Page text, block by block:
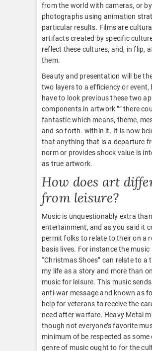
from the world with cameras, or
photographs using animation
particular results. Films are cultural
artifacts created by specific
reflect these cultures, and, in flip,
them.
Beauty and presentation will be
two layers to a efficiency or event,
have to look previous these two
components in artwork ”” there
fantastic which means, theme,
and so forth. within it. It is now
that anything that is a departure
norm or provides shock value is
as true artwork.
How does art
from leisure?
Music is unquestionably extra
entertainment, and as you said it
permit folks to relate to their on a
basis lives. For instance the music
“Christmas Shoes” can relate to a
my life as a story and more than
music for leisure. This music
anti-war message and known as
help for veterans to receive the
need after warfare. Heavy Metal
though not everyone’s favorite
minimum of be respected as some
genre of music ought to for the